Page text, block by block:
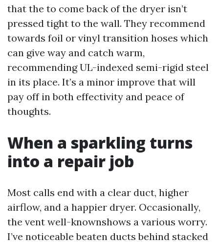
that the to come back of the dryer isn’t
pressed tight to the wall. They recommend
towards foil or vinyl transition hoses which
can give way and catch warm,
recommending UL-indexed semi-rigid steel
in its place. It’s a minor improve that will
pay off in both effectivity and peace of
thoughts.
When a sparkling turns
into a repair job
Most calls end with a clear duct, higher
airflow, and a happier dryer. Occasionally,
the vent well-knownshows a various worry.
I’ve noticeable beaten ducts behind stacked